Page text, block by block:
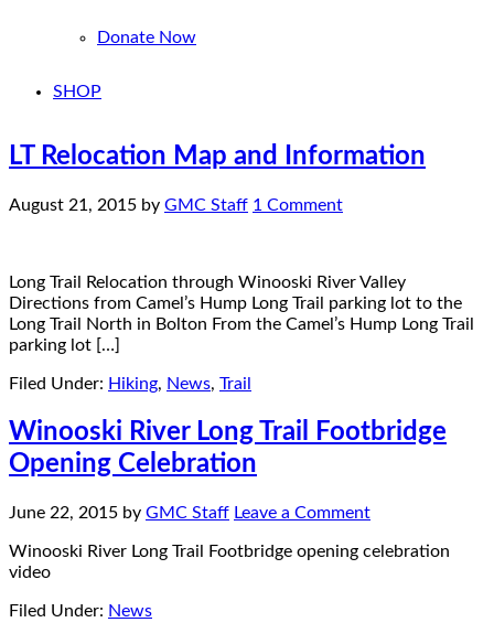
Donate Now
SHOP
LT Relocation Map and Information
August 21, 2015 by GMC Staff 1 Comment
Long Trail Relocation through Winooski River Valley
Directions from Camel’s Hump Long Trail parking lot to the
Long Trail North in Bolton From the Camel’s Hump Long Trail
parking lot […]
Filed Under: Hiking, News, Trail
Winooski River Long Trail Footbridge
Opening Celebration
June 22, 2015 by GMC Staff Leave a Comment
Winooski River Long Trail Footbridge opening celebration
video
Filed Under: News